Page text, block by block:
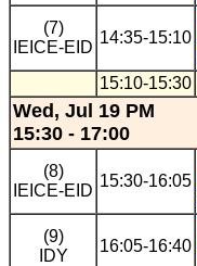
(7)
IEICE-EID
14:35-15:10
15:10-15:30
Wed, Jul 19 PM
15:30 - 17:00
(8)
IEICE-EID
15:30-16:05
(9)
IDY
16:05-16:40